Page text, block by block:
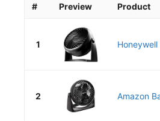
# Preview Product
1 Honeywell
2 Amazon